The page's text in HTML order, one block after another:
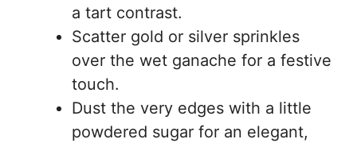
a tart contrast.
Scatter gold or silver sprinkles
over the wet ganache for a festive
touch.
Dust the very edges with a little
powdered sugar for an elegant,